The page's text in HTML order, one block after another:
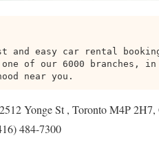
and easy car rental
one of our 6000 branches,
near you.
2512 Yonge St , Toronto M4P
484-7300